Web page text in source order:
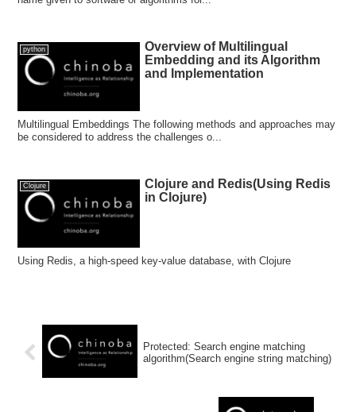
python
Overview of Multilingual
Embedding and its Algorithm
and Implementation
Multilingual Embeddings The following methods and approaches may
be considered to address the challenges o...
Clojure
Clojure and Redis(Using Redis
in Clojure)
Using Redis, a high-speed key-value database, with Clojure
Protected: Search engine matching
algorithm(Search engine string matching)